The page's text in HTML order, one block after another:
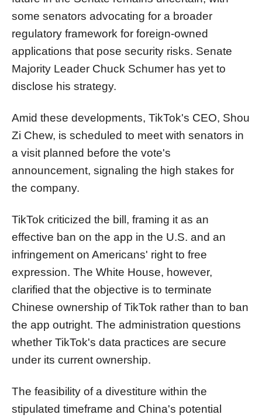
some senators advocating for a broader
regulatory framework for foreign-owned
applications that pose security risks. Senate
Majority Leader Chuck Schumer has yet to
disclose his strategy.
Amid these developments, TikTok's CEO, Shou
Zi Chew, is scheduled to meet with senators in
a visit planned before the vote's
announcement, signaling the high stakes for
the company.
TikTok criticized the bill, framing it as an
effective ban on the app in the U.S. and an
infringement on Americans' right to free
expression. The White House, however,
clarified that the objective is to terminate
Chinese ownership of TikTok rather than to ban
the app outright. The administration questions
whether TikTok's data practices are secure
under its current ownership.
The feasibility of a divestiture within the
stipulated timeframe and China's potential